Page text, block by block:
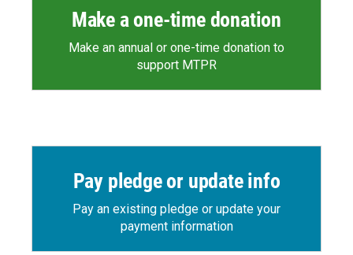
Make a one-time donation
Make an annual or one-time donation to
support MTPR
Pay pledge or update info
Pay an existing pledge or update your
payment information